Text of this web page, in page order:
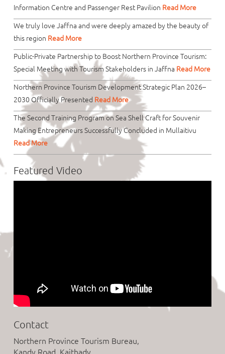
Information Centre and Passenger Rest Pavilion Read More
We truly love Jaffna and were deeply amazed by the beauty of
this region Read More
Public-Private Partnership to Boost Northern Province Tourism:
Special Meeting with Tourism Stakeholders in Jaffna Read More
Northern Province Tourism Development Strategic Plan 2026–
2030 Officially Presented Read More
The Second Training Program on Sea Shell Craft for Souvenir
Making Entrepreneurs Successfully Concluded in Mullaitivu
Read More
Featured Video
Contact
Northern Province Tourism Bureau,
Kandy Road, Kaithady,